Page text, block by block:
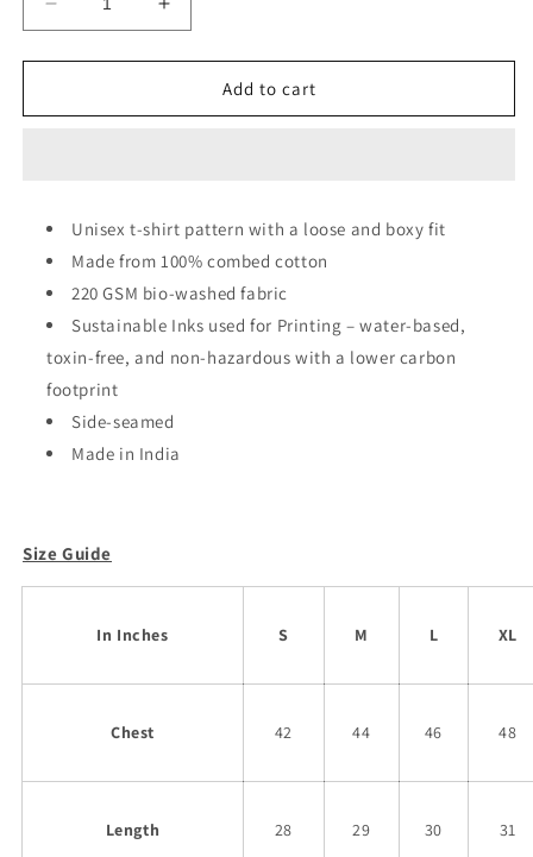
Decrease
quantity
for
System
Unisex
T-
shirt
Increase
quantity
for
System
Unisex
T-
shirt
Add to cart
Unisex t-shirt pattern with a loose and boxy fit
Made from 100% combed cotton
220 GSM bio-washed fabric
Sustainable Inks used for Printing – water-based,
toxin-free, and non-hazardous with a lower carbon
footprint
Side-seamed
Made in India
Size Guide
In Inches S M L XL
Chest 42 44 46 48
Length 28 29 30 31